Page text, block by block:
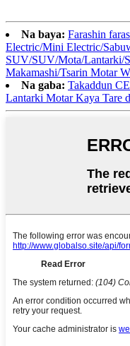
Na baya: Farashin
Electric/Mini Electric/
SUV/SUV/Mota/Lantarki/
Makamashi/Tsarin Motar
Na gaba: Takaddun
Lantarki Motar Kaya Tare